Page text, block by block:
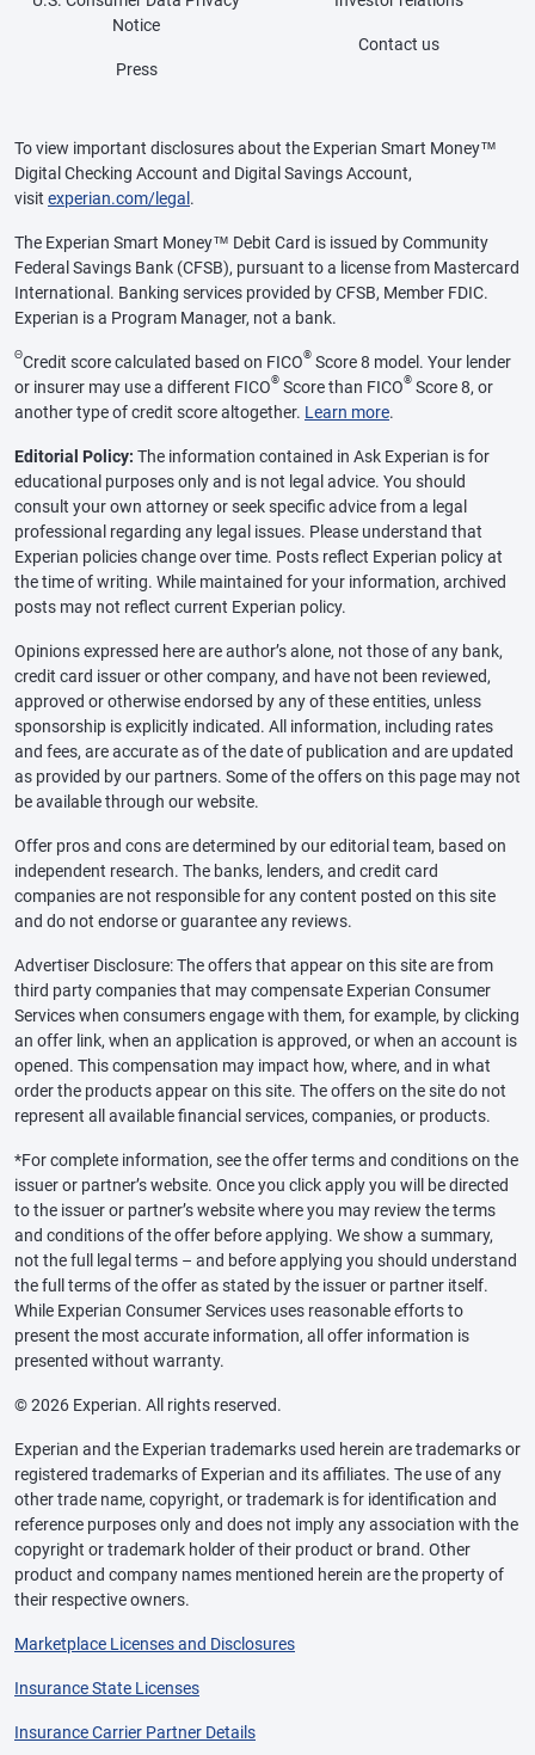
Notice
Press
Contact us
To view important disclosures about the Experian Smart Money™
Digital Checking Account and Digital Savings Account,
visit experian.com/legal .
The Experian Smart Money™ Debit Card is issued by Community
Federal Savings Bank (CFSB), pursuant to a license from Mastercard
International. Banking services provided by CFSB, Member FDIC.
Experian is a Program Manager, not a bank.
ΘCredit score calculated based on FICO® Score 8 model. Your lender
or insurer may use a different FICO® Score than FICO® Score 8, or
another type of credit score altogether. Learn more.
Editorial Policy: The information contained in Ask Experian is for
educational purposes only and is not legal advice. You should
consult your own attorney or seek specific advice from a legal
professional regarding any legal issues. Please understand that
Experian policies change over time. Posts reflect Experian policy at
the time of writing. While maintained for your information, archived
posts may not reflect current Experian policy.
Opinions expressed here are author’s alone, not those of any bank,
credit card issuer or other company, and have not been reviewed,
approved or otherwise endorsed by any of these entities, unless
sponsorship is explicitly indicated. All information, including rates
and fees, are accurate as of the date of publication and are updated
as provided by our partners. Some of the offers on this page may not
be available through our website.
Offer pros and cons are determined by our editorial team, based on
independent research. The banks, lenders, and credit card
companies are not responsible for any content posted on this site
and do not endorse or guarantee any reviews.
Advertiser Disclosure: The offers that appear on this site are from
third party companies that may compensate Experian Consumer
Services when consumers engage with them, for example, by clicking
an offer link, when an application is approved, or when an account is
opened. This compensation may impact how, where, and in what
order the products appear on this site. The offers on the site do not
represent all available financial services, companies, or products.
*For complete information, see the offer terms and conditions on the
issuer or partner’s website. Once you click apply you will be directed
to the issuer or partner’s website where you may review the terms
and conditions of the offer before applying. We show a summary,
not the full legal terms – and before applying you should understand
the full terms of the offer as stated by the issuer or partner itself.
While Experian Consumer Services uses reasonable efforts to
present the most accurate information, all offer information is
presented without warranty.
© 2026 Experian. All rights reserved.
Experian and the Experian trademarks used herein are trademarks or
registered trademarks of Experian and its affiliates. The use of any
other trade name, copyright, or trademark is for identification and
reference purposes only and does not imply any association with the
copyright or trademark holder of their product or brand. Other
product and company names mentioned herein are the property of
their respective owners.
Marketplace Licenses and Disclosures
Insurance State Licenses
Insurance Carrier Partner Details